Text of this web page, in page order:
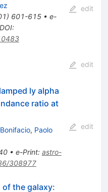
) 601-615• e-
DOI:
edit
edit
ly alpha
ratio at
, Paolo
• e-Print: astro-
308977
edit
of the galaxy: